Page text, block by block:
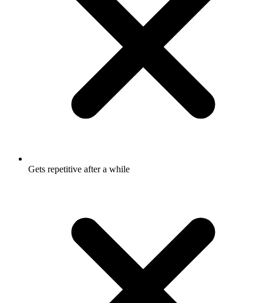
Gets repetitive after a while